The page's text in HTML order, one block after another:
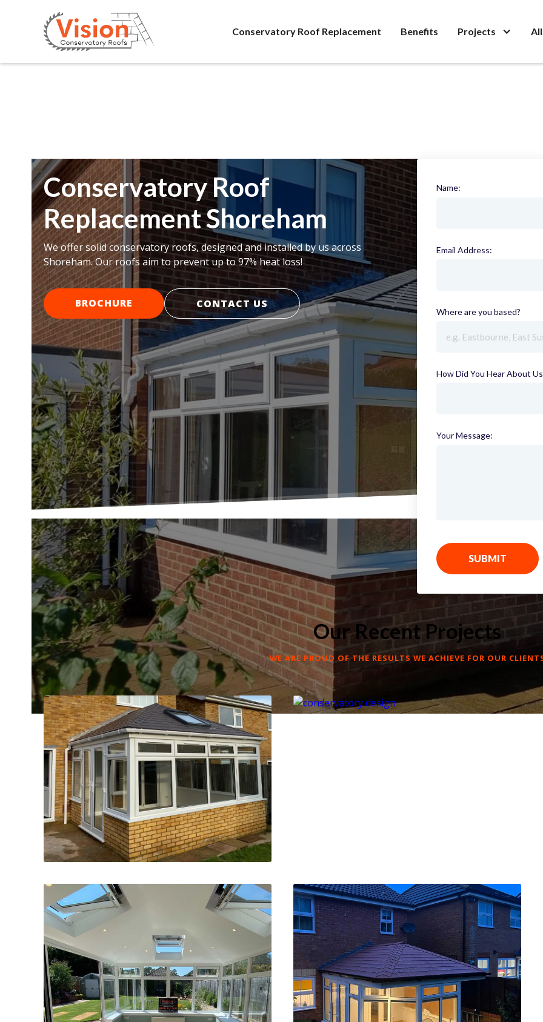
Conservatory Roof Replacement Benefits Projects
Conservatory Roof
Replacement Shoreham
We offer solid conservatory roofs, designed and installed by us across
Shoreham. Our roofs aim to prevent up to 97% heat loss!
BROCHURE CONTACT US
Name:
Email Address:
Where are you based?
How Did You Hear About
Your Message:
SUBMIT
Our Recent Projects
WE ARE PROUD OF THE RESULTS WE ACHIEVE FOR OUR